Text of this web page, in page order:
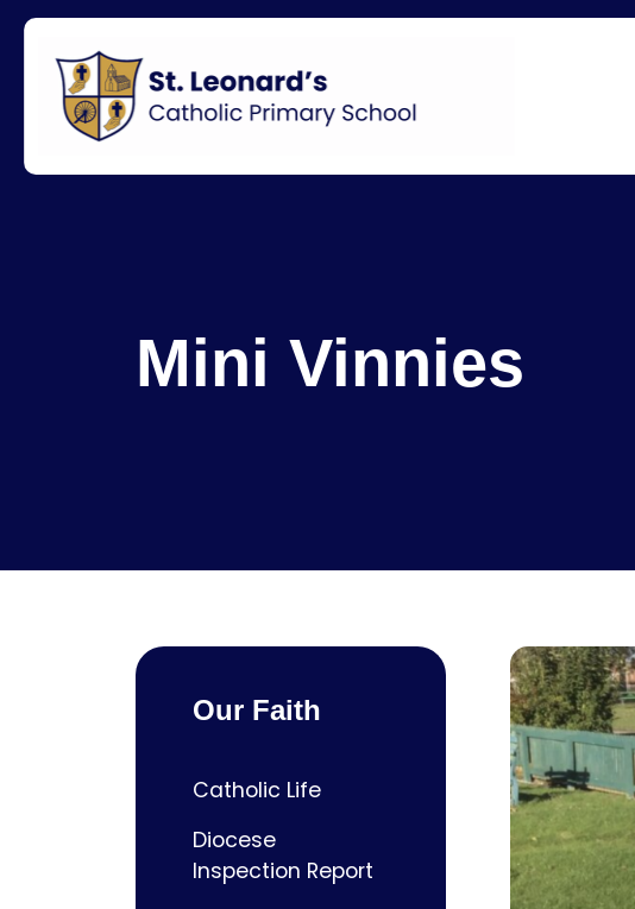
Mini Vinnies
Our Faith
Catholic Life
Diocese
Inspection Report